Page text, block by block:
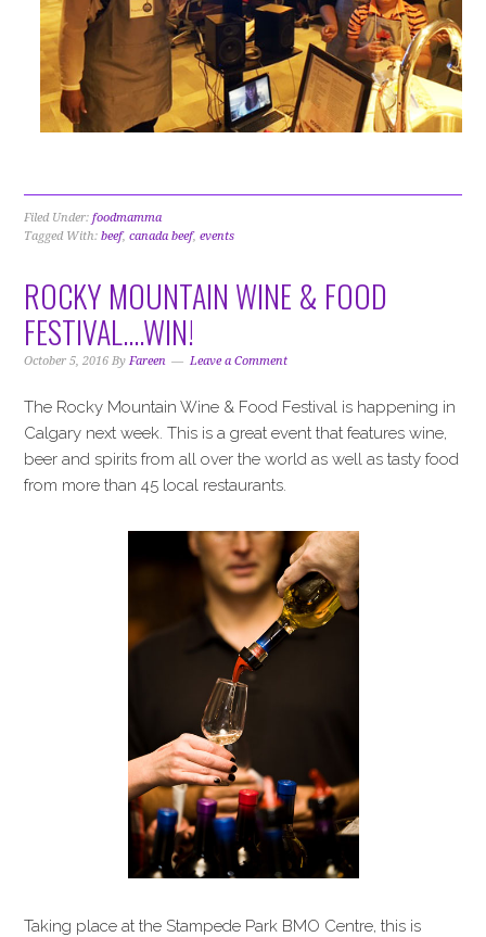
Filed Under:foodmamma
Tagged With:beef,canada beef,events
ROCKY MOUNTAIN WINE & FOOD
FESTIVAL….WIN!
October 5, 2016 ByFareen Leave a Comment
The Rocky Mountain Wine & Food Festival is happening in
Calgary next week. This is a great event that features wine,
beer and spirits from all over the world as well as tasty food
from more than 45 local restaurants.
Taking place at the Stampede Park BMO Centre, this is